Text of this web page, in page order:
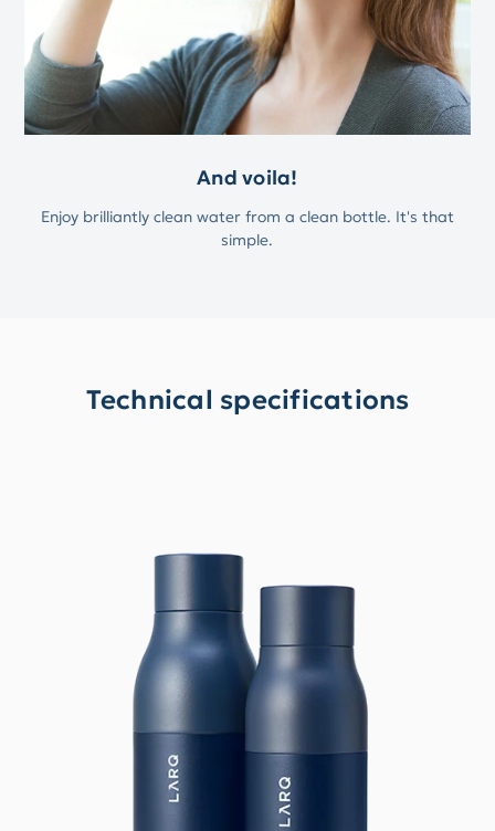
And voila!
Enjoy brilliantly clean water from a clean bottle. It's that
simple.
Technical specifications